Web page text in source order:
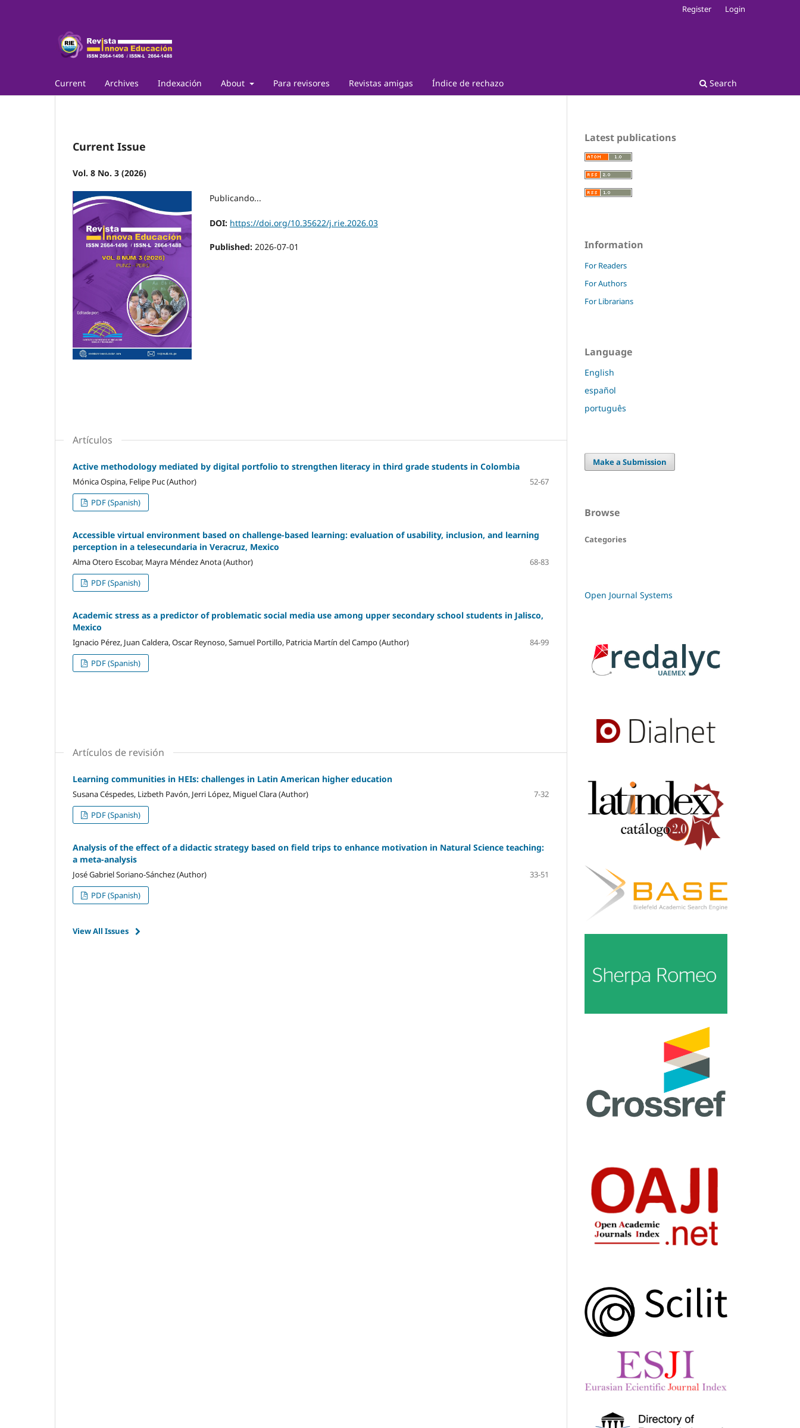
Current Archives Indexación About Para revisores Revistas amigas Índice de rechazo Search
Register Login
Current Issue
Vol. 8 No. 3 (2026)
Publicando...
DOI: https://doi.org/10.35622/j.rie.2026.03
Published: 2026-07-01
Artículos
Active methodology mediated by digital portfolio to strengthen literacy in third grade students in Colombia
Mónica Ospina, Felipe Puc (Author)
52-67
PDF (Spanish)
Accessible virtual environment based on challenge-based learning: evaluation of usability, inclusion, and learning
perception in a telesecundaria in Veracruz, Mexico
Alma Otero Escobar, Mayra Méndez Anota (Author)
68-83
PDF (Spanish)
Academic stress as a predictor of problematic social media use among upper secondary school students in Jalisco,
Mexico
Ignacio Pérez, Juan Caldera, Oscar Reynoso, Samuel Portillo, Patricia Martín del Campo (Author)
84-99
PDF (Spanish)
Artículos de revisión
Learning communities in HEIs: challenges in Latin American higher education
Susana Céspedes, Lizbeth Pavón, Jerri López, Miguel Clara (Author)
7-32
PDF (Spanish)
Analysis of the effect of a didactic strategy based on field trips to enhance motivation in Natural Science teaching:
a meta-analysis
José Gabriel Soriano-Sánchez (Author)
33-51
PDF (Spanish)
View All Issues
Latest publications
Information
For Readers
For Authors
For Librarians
Language
English
español
português
Make a Submission
Browse
Categories
Open Journal Systems